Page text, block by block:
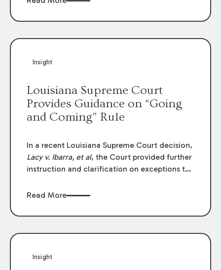
funding agreements are handled in personal
to the amounts
Insight
Louisiana Supreme Court
Provides Guidance on “Going
and Coming” Rule
In a recent Louisiana Supreme Court decision,
Lacy v. Ibarra, et al, the Court provided further
instruction and clarification on exceptions to
employers generally are not liable for acts or
or from work.
Read More
Insight